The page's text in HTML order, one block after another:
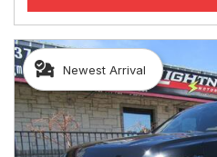
Newest Arrival